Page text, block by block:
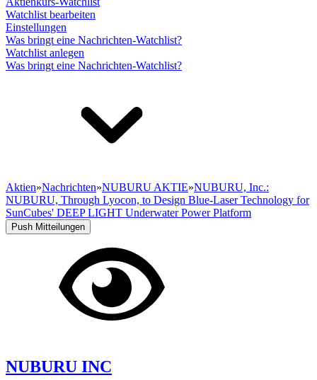
Watchlist bearbeiten
Einstellungen
Was bringt eine Nachrichten-Watchlist?
Watchlist anlegen
Was bringt eine Nachrichten-Watchlist?
Aktien»Nachrichten»NUBURU AKTIE»NUBURU, Inc.:
NUBURU, Through Lyocon, to Design Blue-Laser Technology for
SunCubes' DEEP LIGHT Underwater Power Platform
Push Mitteilungen
NUBURU INC